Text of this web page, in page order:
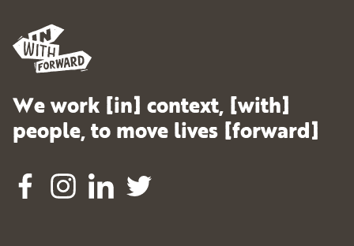
We work [in] context, [with]
people, to move lives [forward]